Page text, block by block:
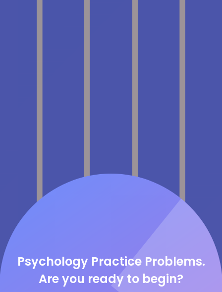
Psychology Practice Problems.
Are you ready to begin?